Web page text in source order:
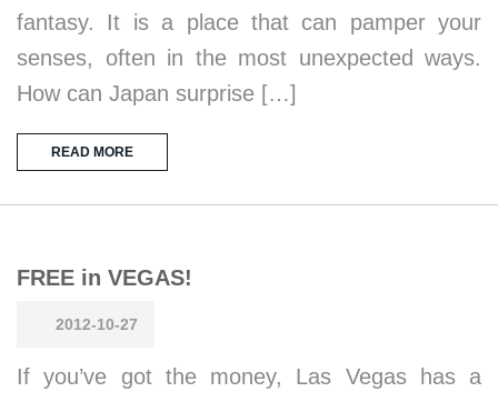
fantasy. It is a place that can pamper your
senses, often in the most unexpected ways.
How can Japan surprise […]
READ MORE
FREE in VEGAS!
2012-10-27
If you’ve got the money, Las Vegas has a